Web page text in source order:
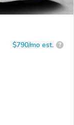
$790/mo est. ?